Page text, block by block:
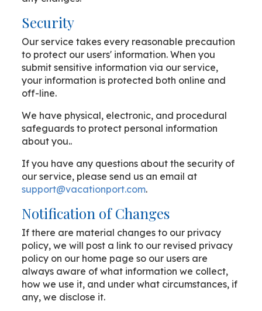
Security
Our service takes every reasonable precaution
to protect our users' information. When you
submit sensitive information via our service,
your information is protected both online and
off-line.
We have physical, electronic, and procedural
safeguards to protect personal information
about you..
If you have any questions about the security of
our service, please send us an email at
support@vacationport.com.
Notification of Changes
If there are material changes to our privacy
policy, we will post a link to our revised privacy
policy on our home page so our users are
always aware of what information we collect,
how we use it, and under what circumstances, if
any, we disclose it.